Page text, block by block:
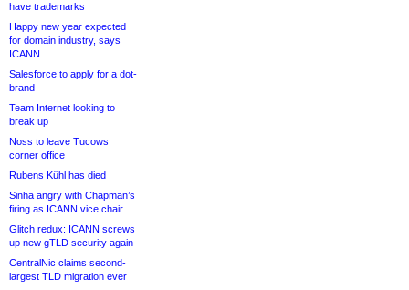
have trademarks
Happy new year expected
for domain industry, says
ICANN
Salesforce to apply for a dot-
brand
Team Internet looking to
break up
Noss to leave Tucows
corner office
Rubens Kühl has died
Sinha angry with Chapman’s
firing as ICANN vice chair
Glitch redux: ICANN screws
up new gTLD security again
CentralNic claims second-
largest TLD migration ever